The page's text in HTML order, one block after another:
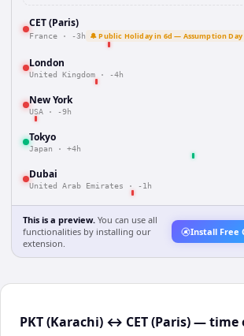
CET (Paris)
France · -3h 🔔 Public Holiday in 6d — Assumption Day
London
United Kingdom · -4h
New York
USA · -9h
Tokyo
Japan · +4h
Dubai
United Arab Emirates · -1h
This is a preview. You can use all
functionalities by installing our
extension.
Install Free
PKT (Karachi) ↔ CET (Paris) — time